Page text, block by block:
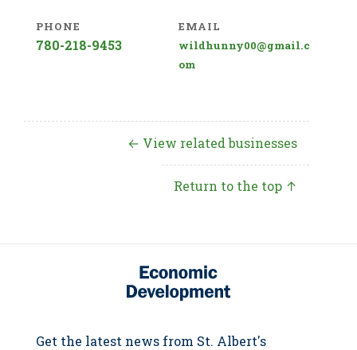
PHONE
780-218-9453
EMAIL
wildhunny00@gmail.c
om
← View related businesses
Return to the top ↑
Get the latest news from St. Albert's